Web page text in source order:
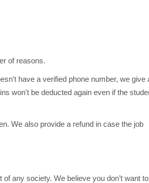
of reasons.
have a verified phone number, we give
won't be deducted again even if the
We also provide a refund in case the job
any society. We believe you don’t want to